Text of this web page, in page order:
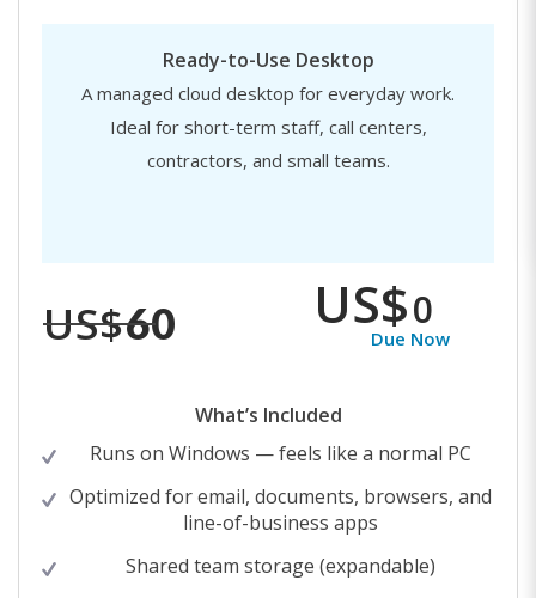
Ready-to-Use Desktop
A managed cloud desktop for everyday work.
Ideal for short-term staff, call centers,
contractors, and small teams.
US$60 US$0
Due Now
What’s Included
Runs on Windows — feels like a normal PC
Optimized for email, documents, browsers, and
line-of-business apps
Shared team storage (expandable)